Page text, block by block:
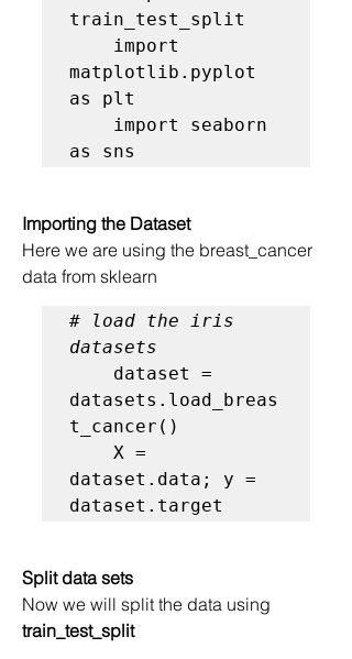
train_test_split
matplotlib.pyplot
as plt
as sns
Importing the Dataset
Here we are using the breast_cancer
data from sklearn
# load the iris
datasets
datasets.load_breas
t_cancer()
dataset.data; y =
dataset.target
Split data sets
Now we will split the data using
train_test_split